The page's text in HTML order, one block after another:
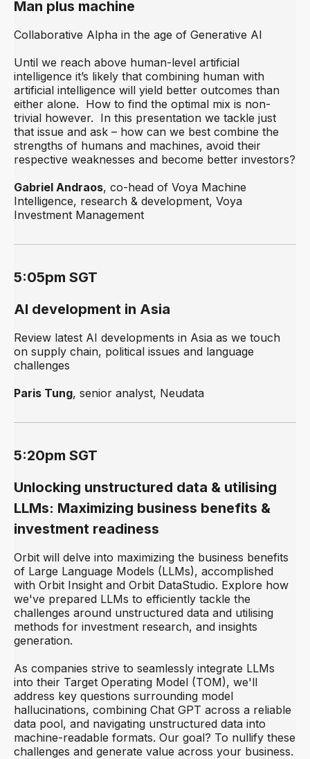
Man plus machine
Collaborative Alpha in the age of Generative AI
Until we reach above human-level artificial
intelligence it’s likely that combining human with
artificial intelligence will yield better outcomes than
either alone. How to find the optimal mix is non-
trivial however. In this presentation we tackle just
that issue and ask – how can we best combine the
strengths of humans and machines, avoid their
respective weaknesses and become better investors?
Gabriel Andraos, co-head of Voya Machine
Intelligence, research & development, Voya
Investment Management
5:05pm SGT
AI development in Asia
Review latest AI developments in Asia as we touch
on supply chain, political issues and language
challenges
Paris Tung, senior analyst, Neudata
5:20pm SGT
Unlocking unstructured data & utilising
LLMs: Maximizing business benefits &
investment readiness
Orbit will delve into maximizing the business benefits
of Large Language Models (LLMs), accomplished
with Orbit Insight and Orbit DataStudio. Explore how
we've prepared LLMs to efficiently tackle the
challenges around unstructured data and utilising
methods for investment research, and insights
generation.
As companies strive to seamlessly integrate LLMs
into their Target Operating Model (TOM), we'll
address key questions surrounding model
hallucinations, combining Chat GPT across a reliable
data pool, and navigating unstructured data into
machine-readable formats. Our goal? To nullify these
challenges and generate value across your business.